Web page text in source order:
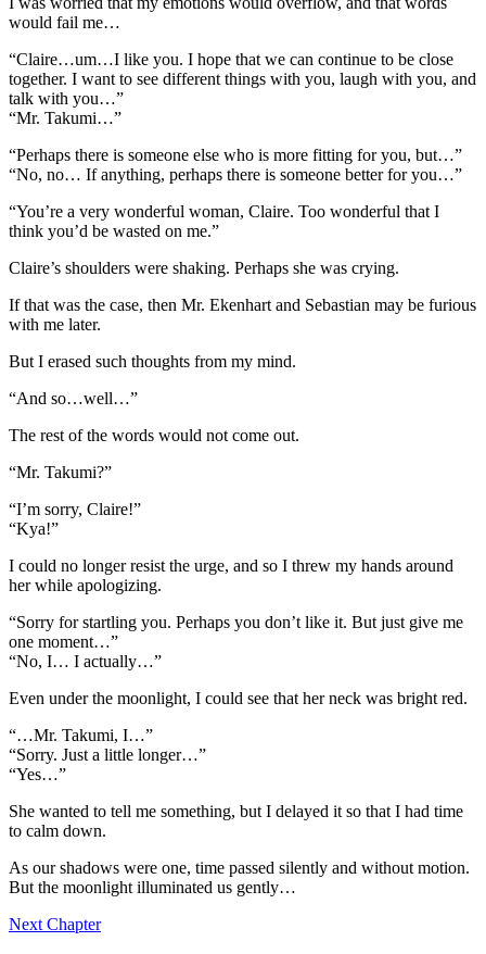
would fail me…
“Claire…um…I like you. I hope that we can continue to be close
together. I want to see different things with you, laugh with you, and
talk with you…”
“Mr. Takumi…”
“Perhaps there is someone else who is more fitting for you, but…”
“No, no… If anything, perhaps there is someone better for you…”
“You’re a very wonderful woman, Claire. Too wonderful that I
think you’d be wasted on me.”
Claire’s shoulders were shaking. Perhaps she was crying.
If that was the case, then Mr. Ekenhart and Sebastian may be furious
with me later.
But I erased such thoughts from my mind.
“And so…well…”
The rest of the words would not come out.
“Mr. Takumi?”
“I’m sorry, Claire!”
“Kya!”
I could no longer resist the urge, and so I threw my hands around
her while apologizing.
“Sorry for startling you. Perhaps you don’t like it. But just give me
one moment…”
“No, I… I actually…”
Even under the moonlight, I could see that her neck was bright red.
“…Mr. Takumi, I…”
“Sorry. Just a little longer…”
“Yes…”
She wanted to tell me something, but I delayed it so that I had time
to calm down.
As our shadows were one, time passed silently and without motion.
But the moonlight illuminated us gently…
Next Chapter